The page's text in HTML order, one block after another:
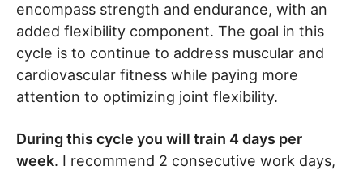
encompass strength and endurance, with an
added flexibility component. The goal in this
cycle is to continue to address muscular and
cardiovascular fitness while paying more
attention to optimizing joint flexibility.
During this cycle you will train 4 days per
week. I recommend 2 consecutive work days,